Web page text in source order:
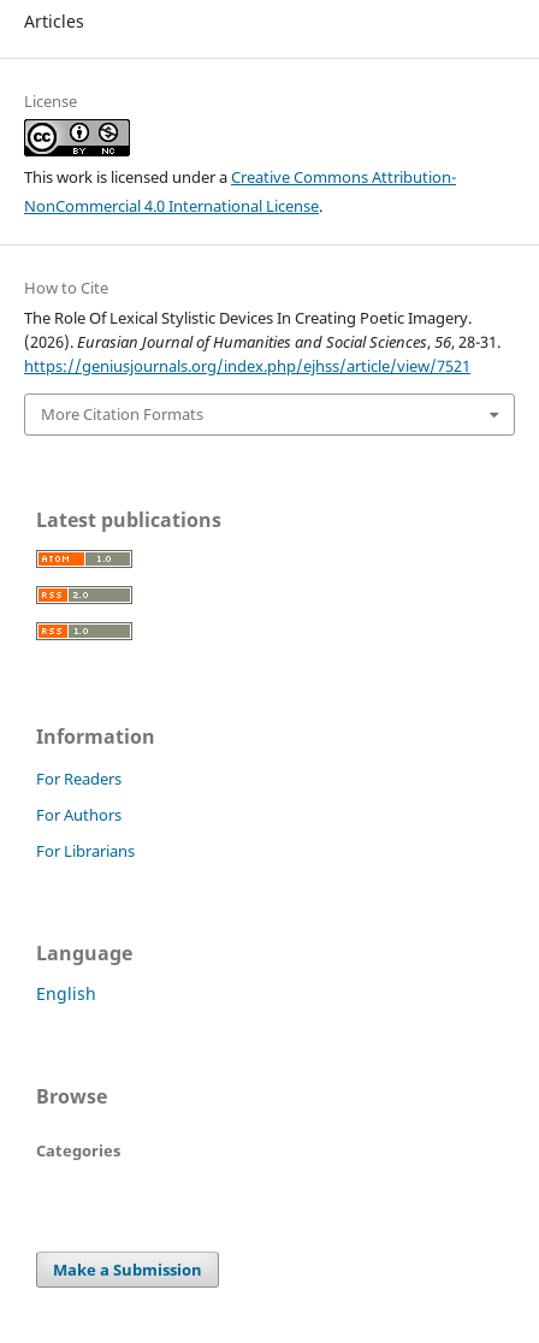
Articles
License
This work is licensed under aCreative Commons Attribution-
NonCommercial 4.0 International License.
How to Cite
The Role Of Lexical Stylistic Devices In Creating Poetic Imagery.
(2026).Eurasian Journal of Humanities and Social Sciences,56, 28-31.
https://geniusjournals.org/index.php/ejhss/article/view/7521
More Citation Formats
Latest publications
Information
For Readers
For Authors
For Librarians
Language
English
Browse
Categories
Make a Submission